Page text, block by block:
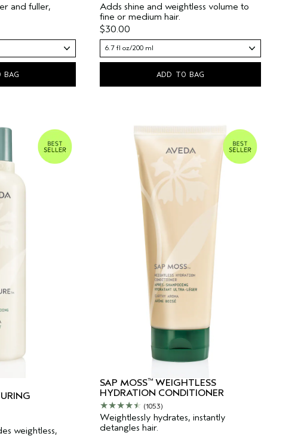
and fuller,
BAG
Adds shine and weightless volume to
fine or medium hair.
$30.00
6.7 fl oz/200 ml
ADD TO BAG
weightless,
SAP MOSS™ WEIGHTLESS
HYDRATION CONDITIONER
(1053)
Weightlessly hydrates, instantly
detangles hair.